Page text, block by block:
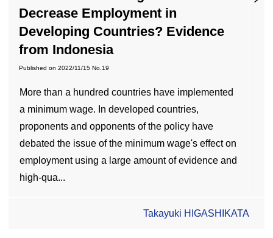
Decrease Employment in
Developing Countries? Evidence
from Indonesia
Published on 2022/11/15 No.19
More than a hundred countries have implemented
a minimum wage. In developed countries,
proponents and opponents of the policy have
debated the issue of the minimum wage's effect on
employment using a large amount of evidence and
high-qua...
Takayuki HIGASHIKATA